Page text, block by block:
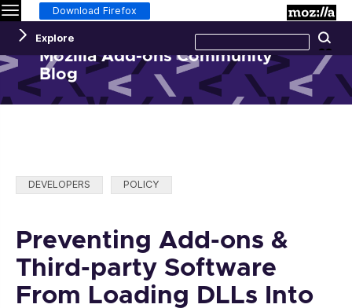
Menu Download Firefox
Mozilla Add-ons Community
Blog
Explore
this
site
Categories:
DEVELOPERS POLICY
Preventing Add-ons &
Third-party Software
From Loading DLLs Into